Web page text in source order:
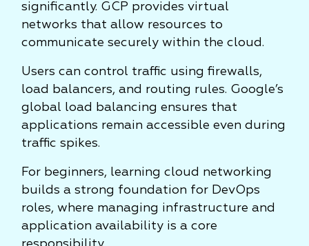
significantly. GCP provides virtual
networks that allow resources to
communicate securely within the cloud.
Users can control traffic using firewalls,
load balancers, and routing rules. Google’s
global load balancing ensures that
applications remain accessible even during
traffic spikes.
For beginners, learning cloud networking
builds a strong foundation for DevOps
roles, where managing infrastructure and
application availability is a core